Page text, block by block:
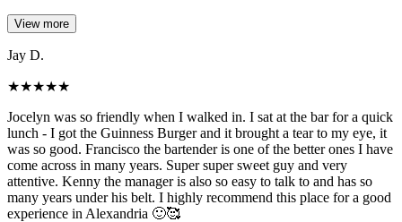
View more
Jay D.
★★★★★
Jocelyn was so friendly when I walked in. I sat at the bar for a quick
lunch - I got the Guinness Burger and it brought a tear to my eye, it
was so good. Francisco the bartender is one of the better ones I have
come across in many years. Super super sweet guy and very
attentive. Kenny the manager is also so easy to talk to and has so
many years under his belt. I highly recommend this place for a good
experience in Alexandria 🙂🥰